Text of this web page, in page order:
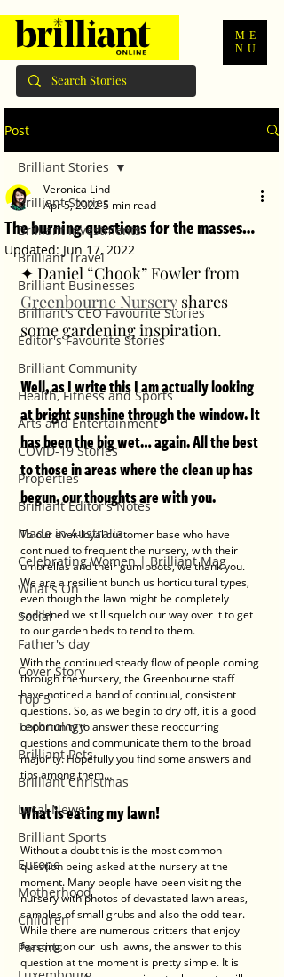
ME
NU
Post
Brilliant Stories
Brilliant Investments
Brilliant Travel
Brilliant Businesses
Brilliant's CEO Favourite Stories
Editor's Favourite Stories
Brilliant Community
Health, Fitness and Sports
Arts and Entertainment
COVID-19 Stories
Properties
Brilliant Editor's Notes
Made in Australia
Celebrating Women | Brilliant Mag
What's On
Social
Father's day
Cover Story
Top 5
Technology
Brilliant Pets
Brilliant Christmas
Local News
Brilliant Sports
Europe
Motherhood
Children
Parents
Brilliant Stories
The burning questions for the masses…
Veronica Lind
Apr 5, 20225 min read
Updated:Jun 17, 2022
✦ Daniel “Chook” Fowler from
Greenbourne Nursery shares
some gardening inspiration.
Well, as I write this I am actually looking
at bright sunshine through the window. It
has been the big wet… again. All the best
to those in areas where the clean up has
begun, our thoughts are with you.
To our ever-loyal customer base who have
continued to frequent the nursery, with their
umbrellas and their gum boots, we thank you.
We are a resilient bunch us horticultural types,
even though the lawn might be completely
soddened we still squelch our way over it to get
to our garden beds to tend to them.
With the continued steady flow of people coming
through the nursery, the Greenbourne staff
have noticed a band of continual, consistent
questions. So, as we begin to dry off, it is a good
opportunity to answer these reoccurring
questions and communicate them to the broad
majority. Hopefully you find some answers and
tips among them…
What is eating my lawn!
Without a doubt this is the most common
question being asked at the nursery at the
moment. Many people have been visiting the
nursery with photos of devastated lawn areas,
samples of small grubs and also the odd tear.
While there are numerous critters that enjoy
feasting on our lush lawns, the answer to this
question at the moment is pretty simple. It is